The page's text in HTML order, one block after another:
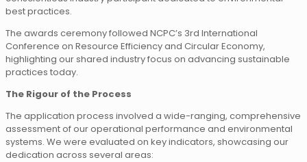
best practices.
The awards ceremony followed NCPC’s 3rd International
Conference on Resource Efficiency and Circular Economy,
highlighting our shared industry focus on advancing sustainable
practices today.
The Rigour of the Process
The application process involved a wide-ranging, comprehensive
assessment of our operational performance and environmental
systems. We were evaluated on key indicators, showcasing our
dedication across several areas: